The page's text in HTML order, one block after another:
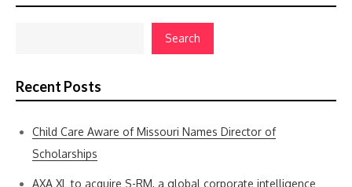
Search
Recent Posts
Child Care Aware of Missouri Names Director of
Scholarships
AXA XL to acquire S-RM, a global corporate intelligence